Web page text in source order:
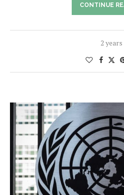
CONTINUE
2 years